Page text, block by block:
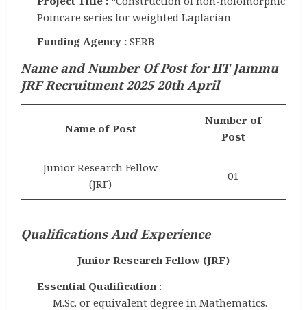
Poincare series for weighted Laplacian
Funding Agency : SERB
Name and Number Of Post for IIT Jammu
JRF Recruitment 2025 20th April
Name of Post
Number of
Post
Junior Research Fellow
(JRF)
01
Qualifications And Experience
Junior Research Fellow (JRF)
Essential Qualification :
M.Sc. or equivalent degree in Mathematics.